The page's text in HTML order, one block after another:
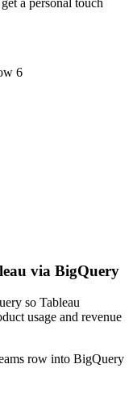
6
via BigQuery
so Tableau
usage and revenue
row into BigQuery